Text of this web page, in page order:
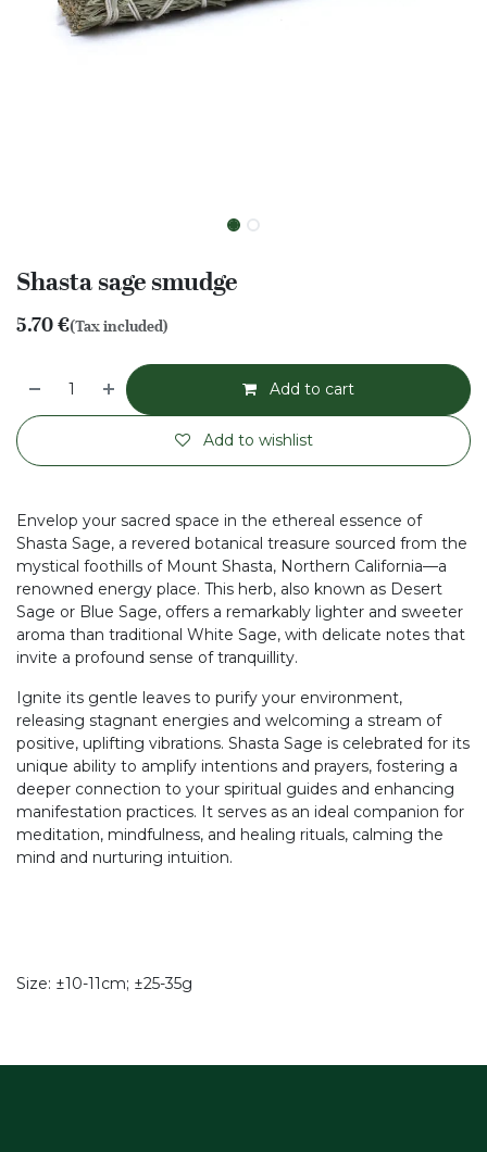
Shasta sage smudge
5.70€(Tax included)
Add to cart
Add to wishlist
Envelop your sacred space in the ethereal essence of
Shasta Sage, a revered botanical treasure sourced from the
mystical foothills of Mount Shasta, Northern California—a
renowned energy place. This herb, also known as Desert
Sage or Blue Sage, offers a remarkably lighter and sweeter
aroma than traditional White Sage, with delicate notes that
invite a profound sense of tranquillity.
Ignite its gentle leaves to purify your environment,
releasing stagnant energies and welcoming a stream of
positive, uplifting vibrations. Shasta Sage is celebrated for its
unique ability to amplify intentions and prayers, fostering a
deeper connection to your spiritual guides and enhancing
manifestation practices. It serves as an ideal companion for
meditation, mindfulness, and healing rituals, calming the
mind and nurturing intuition.
Size: ±10-11cm; ±25-35g